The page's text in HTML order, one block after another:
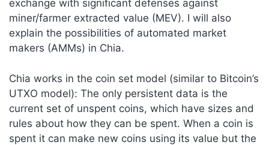
exchange with significant defenses against
miner/farmer extracted value (MEV). I will also
explain the possibilities of automated market
makers (AMMs) in Chia.
Chia works in the coin set model (similar to Bitcoin’s
UTXO model): The only persistent data is the
current set of unspent coins, which have sizes and
rules about how they can be spent. When a coin is
spent it can make new coins using its value but the